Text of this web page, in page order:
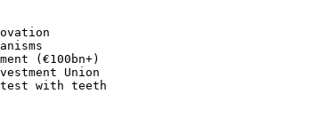
(€100bn+)
Union
test with teeth